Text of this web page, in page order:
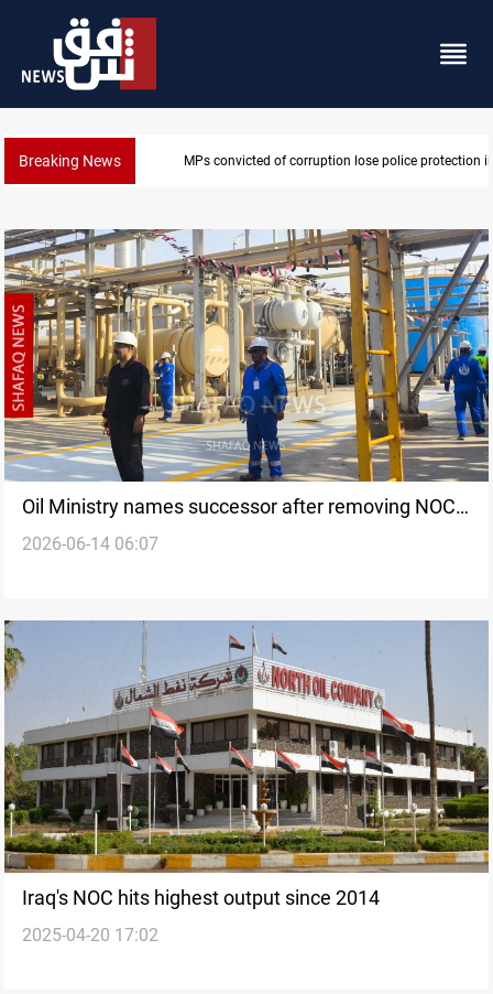
Breaking News PM Al-Zaidi vows no red lines in corruption
Oil Ministry names successor after removing NOC
head
2026-06-14 06:07
Iraq's NOC hits highest output since 2014
2025-04-20 17:02